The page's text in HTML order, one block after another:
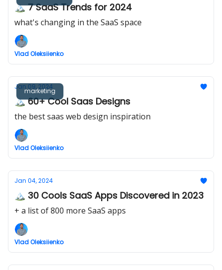
🏔️ 7 SaaS Trends for 2024
what's changing in the SaaS space
Vlad Oleksiienko
marketing
Jan 09, 2024
🏔️ 60+ Cool Saas Designs
the best saas web design inspiration
Vlad Oleksiienko
Jan 04, 2024
🏔️ 30 Cools SaaS Apps Discovered in 2023
+ a list of 800 more SaaS apps
Vlad Oleksiienko